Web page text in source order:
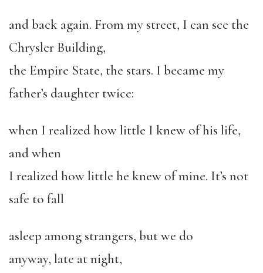
and back again. From my street, I can see the
Chrysler Building,
the Empire State, the stars. I became my
father’s daughter twice:
when I realized how little I knew of his life,
and when
I realized how little he knew of mine. It’s not
safe to fall
asleep among strangers, but we do
anyway, late at night,